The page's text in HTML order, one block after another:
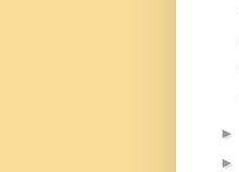
►
►